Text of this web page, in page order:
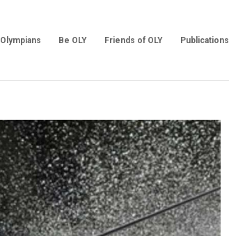
Olympians Be OLY Friends of OLY Publications